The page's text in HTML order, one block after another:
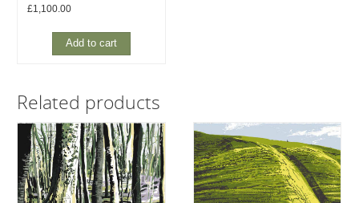
£1,100.00
Add to cart
Related products